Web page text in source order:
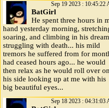
Sep 19 2023 : 10:45:22
BatGirl
He spent three hours in
hand yesterday morning,
soaring, and climbing in his
struggling with death... his mild
tremors he suffered from for
had ceased hours ago... he would
then relax as he would roll over on
his side looking up at me with his
big beautiful eyes...
Sep 18 2023 : 04:31:03